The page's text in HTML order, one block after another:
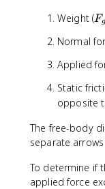
Weight (F
g
=
m
g
Fg
Normal
Applied
Static
opposite
The free-body
separate
To determine if
applied force